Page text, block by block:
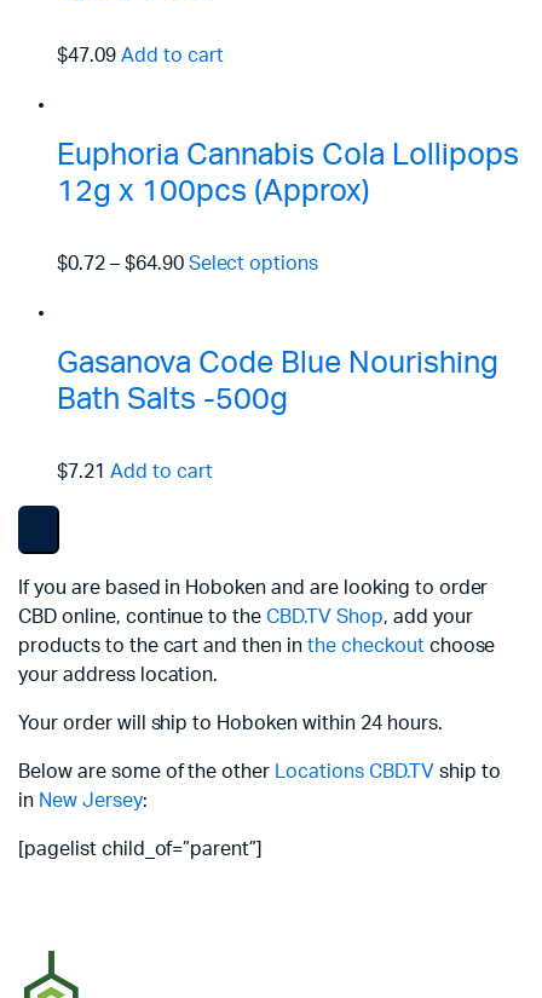
$47.09 Add to cart
Euphoria Cannabis Cola Lollipops
12g x 100pcs (Approx)
$0.72– $64.90 Select options
Gasanova Code Blue Nourishing
Bath Salts -500g
$7.21 Add to cart
If you are based in Hoboken and are looking to order
CBD online, continue to theCBD.TV Shop, add your
products to the cart and then inthe checkoutchoose
your address location.
Your order will ship to Hoboken within 24 hours.
Below are some of the other Locations CBD.TV ship to
in New Jersey:
[pagelist child_of=”parent”]